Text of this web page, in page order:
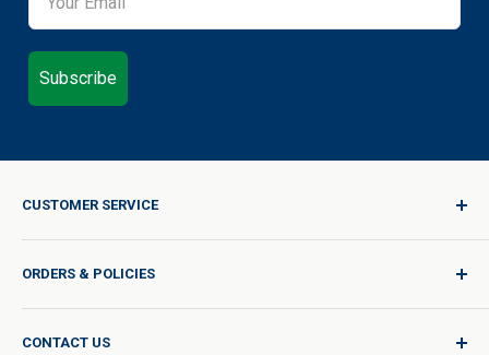
Subscribe
CUSTOMER SERVICE
Sign In / Join
Quality for Every Journey
Product Request
Catalog Request
ORDERS & POLICIES
Shipping Policy
International Shipping Policy
CONTACT US